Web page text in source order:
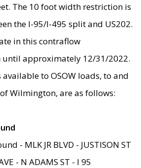
The 10 foot width restriction is
the I-95/I-495 split and US202.
in this contraflow
approximately 12/31/2022.
available to OSOW loads, to and
Wilmington, are as follows:
- MLK JR BLVD - JUSTISON ST
- N ADAMS ST - I 95